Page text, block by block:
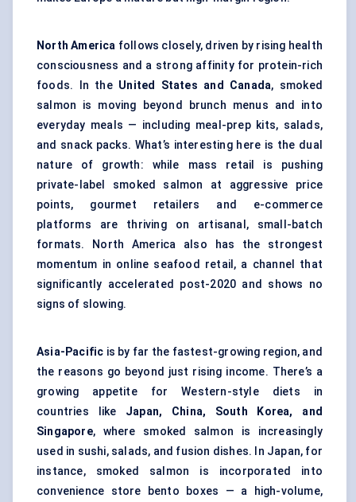
North America follows closely, driven by rising health
consciousness and a strong affinity for protein-rich
foods. In the United States and Canada, smoked
salmon is moving beyond brunch menus and into
everyday meals — including meal-prep kits, salads,
and snack packs. What’s interesting here is the dual
nature of growth: while mass retail is pushing
private-label smoked salmon at aggressive price
points, gourmet retailers and e-commerce
platforms are thriving on artisanal, small-batch
formats. North America also has the strongest
momentum in online seafood retail, a channel that
significantly accelerated post-2020 and shows no
signs of slowing.
Asia-Pacific is by far the fastest-growing region, and
the reasons go beyond just rising income. There’s a
growing appetite for Western-style diets in
countries like Japan, China, South Korea, and
Singapore, where smoked salmon is increasingly
used in sushi, salads, and fusion dishes. In Japan, for
instance, smoked salmon is incorporated into
convenience store bento boxes — a high-volume,